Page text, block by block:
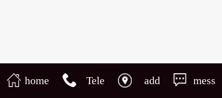
home Tele add mess